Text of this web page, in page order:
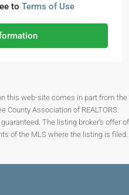
to Terms of Use
this web-site comes in part from the
County Association of REALTORS.
The listing broker’s offer of
of the MLS where the listing is filed.